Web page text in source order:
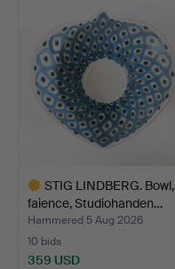
STIG LINDBERG. Bowl,
faience, Studiohanden…
Hammered 5 Aug 2026
10 bids
359 USD